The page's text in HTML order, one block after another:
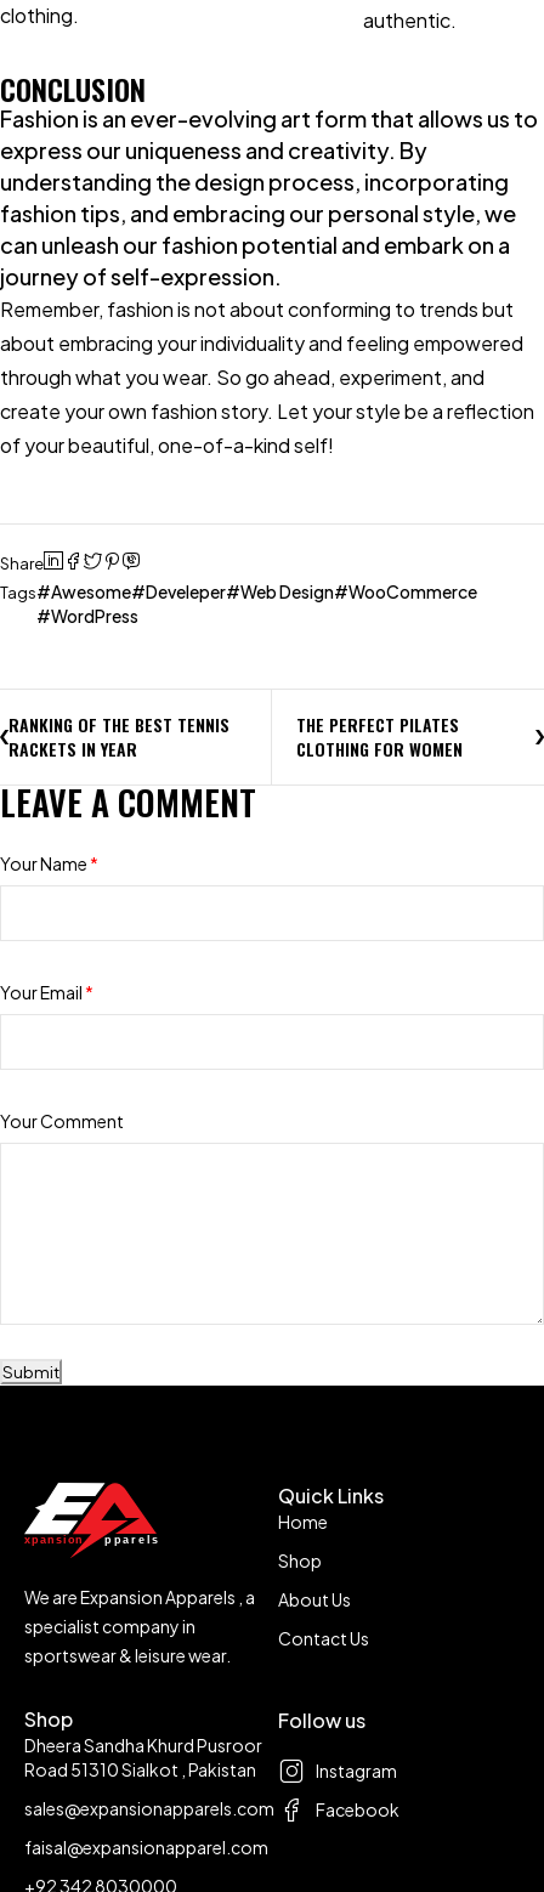
clothing.
authentic.
CONCLUSION
Fashion is an ever-evolving art form that allows us to
express our uniqueness and creativity. By
understanding the design process, incorporating
fashion tips, and embracing our personal style, we
can unleash our fashion potential and embark on a
journey of self-expression.
Remember, fashion is not about conforming to trends but
about embracing your individuality and feeling empowered
through what you wear. So go ahead, experiment, and
create your own fashion story. Let your style be a reflection
of your beautiful, one-of-a-kind self!
Share
Tags
Awesome Develeper Web Design
WooCommerce
WordPress
RANKING OF THE BEST TENNIS
RACKETS IN YEAR
THE PERFECT PILATES
CLOTHING FOR WOMEN
LEAVE A COMMENT
Your Name *
Your Email *
Your Comment
Submit
We are Expansion Apparels , a
specialist company in
sportswear & leisure wear.
Quick Links
Home
Shop
About Us
Contact Us
Shop
Dheera Sandha Khurd Pusroor
Road 51310 Sialkot , Pakistan
sales@expansionapparels.com
faisal@expansionapparel.com
+92 342 8030000
Follow us
Instagram
Facebook